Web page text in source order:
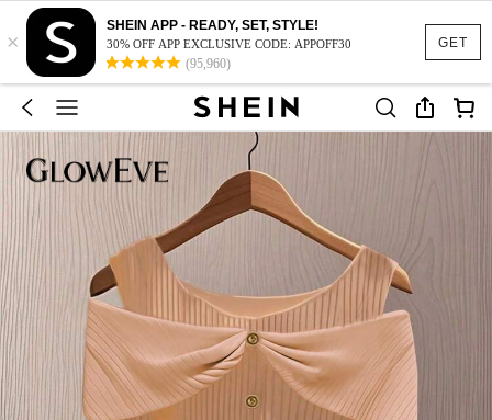
GET
×
SHEIN APP - READY, SET, STYLE!
30% OFF APP EXCLUSIVE CODE: APPOFF30
(95,960)